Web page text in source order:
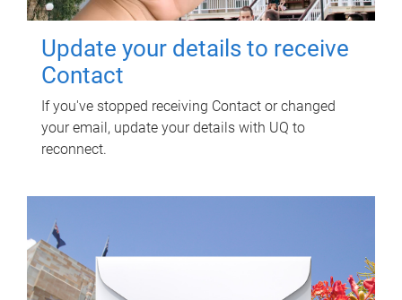
Update your details to receive
Contact
If you've stopped receiving Contact or changed
your email, update your details with UQ to
reconnect.